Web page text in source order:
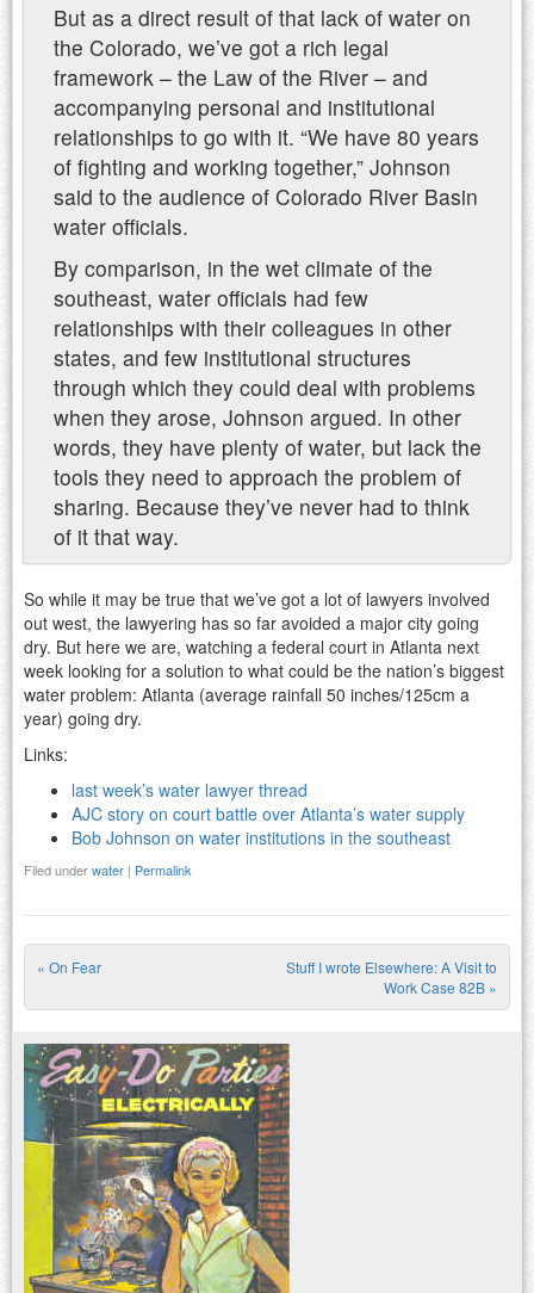
But as a direct result of that lack of water on
the Colorado, we’ve got a rich legal
framework – the Law of the River – and
accompanying personal and institutional
relationships to go with it. “We have 80 years
of fighting and working together,” Johnson
said to the audience of Colorado River Basin
water officials.
By comparison, in the wet climate of the
southeast, water officials had few
relationships with their colleagues in other
states, and few institutional structures
through which they could deal with problems
when they arose, Johnson argued. In other
words, they have plenty of water, but lack the
tools they need to approach the problem of
sharing. Because they’ve never had to think
of it that way.
So while it may be true that we’ve got a lot of lawyers involved
out west, the lawyering has so far avoided a major city going
dry. But here we are, watching a federal court in Atlanta next
week looking for a solution to what could be the nation’s biggest
water problem: Atlanta (average rainfall 50 inches/125cm a
year) going dry.
Links:
last week’s water lawyer thread
AJC story on court battle over Atlanta’s water supply
Bob Johnson on water institutions in the southeast
Filed underwater | Permalink
Post navigation
« On Fear
Stuff I wrote Elsewhere: A Visit to
Work Case 82B »